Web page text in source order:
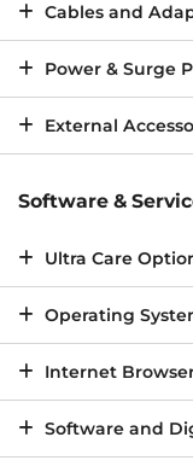
Cables and
Power & Surge
External
Software &
Ultra Care
Operating
Internet
Software and